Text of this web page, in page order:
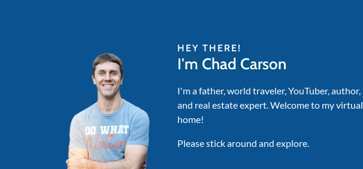
HEY THERE!
I'm Chad Carson
I'm a father, world traveler, YouTuber, author,
and real estate expert. Welcome to my virtual
home!
Please stick around and explore.